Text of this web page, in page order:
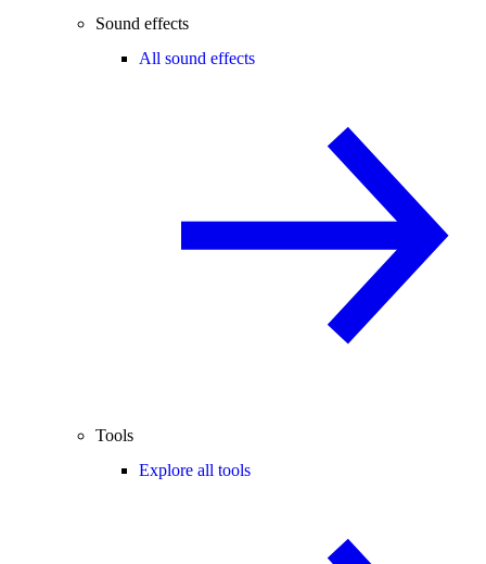
Sound effects
All sound effects
Tools
Explore all tools